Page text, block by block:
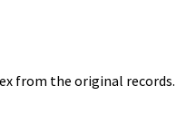
from the original records.